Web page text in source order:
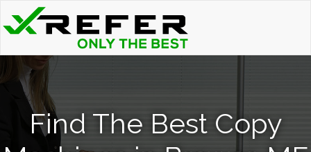
Find The Best Copy